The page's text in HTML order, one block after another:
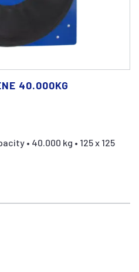
40.000KG
• 40.000 kg • 125 x 125